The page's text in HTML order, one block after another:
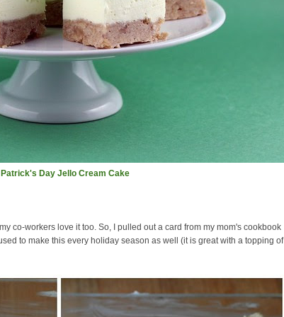
Patrick's Day Jello Cream Cake
co-workers love it too. So, I pulled out a card from my mom's cookbook
to make this every holiday season as well (it is great with a topping of